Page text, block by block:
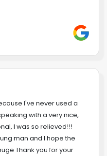
I've never used a
with a very nice,
I was so relieved!!!
man and I hope the
Thank you for your